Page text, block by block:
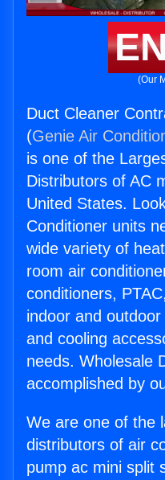
(Our
Duct Cleaner
(Genie Air
is one of the
Distributors of AC
United States.
Conditioner units
wide variety of
room air
conditioners,
indoor and
and cooling
needs. Wholesale
accomplished by
We are one of the
distributors of air
pump ac mini split